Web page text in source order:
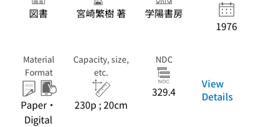
図書 宮崎繁樹 著 学陽書房
1976
Material
Format
Paper・
Digital
Capacity, size,
etc.
230p ; 20cm
NDC
329.4
View
Details